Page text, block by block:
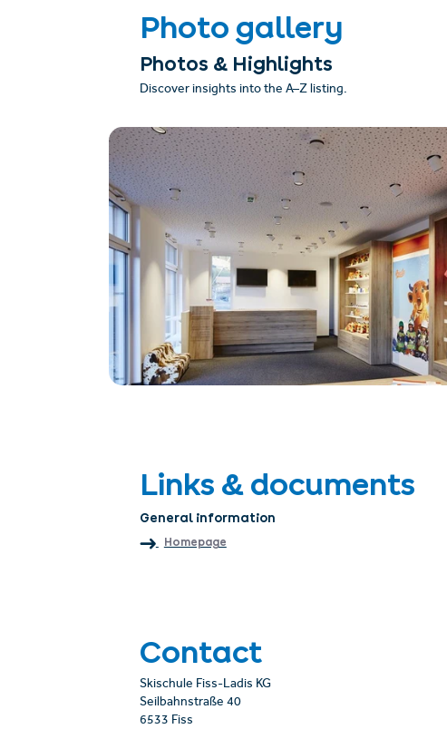
Photo gallery
Photos & Highlights
Discover insights into the A–Z listing.
Links & documents
General information
Homepage
Contact
Skischule Fiss-Ladis KG
Seilbahnstraße 40
6533 Fiss